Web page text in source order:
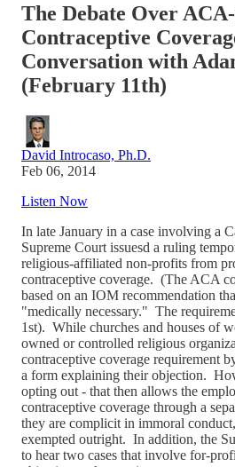
The Debate Over
Contraceptive
Conversation with
(February 11th)
David Introcaso, Ph.D.
Feb 06, 2014
Listen Now
In late January in a case involving a
Supreme Court issuesd a ruling
religious-affiliated non-profits from
contraceptive coverage. (The ACA
based on an IOM recommendation
"medically necessary." The
1st). While churches and houses of
owned or controlled religious
contraceptive coverage requirement
a form explaining their objection.
opting out - that then allows the
contraceptive coverage through a
they are complicit in immoral
exempted outright. In addition, the
to hear two cases that involve for-